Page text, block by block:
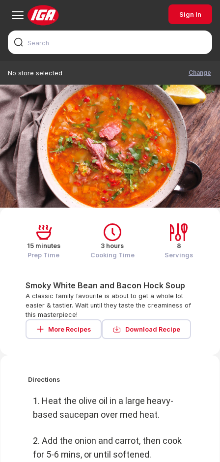
Sign In
No store selected Change
Smoky White Bean and Bacon Hock Soup
A classic family favourite is about to get a whole lot
easier & tastier. Wait until they taste the creaminess of
this masterpiece!
More Recipes
Download Recipe
15 minutes
Prep Time
3 hours
Cooking Time
8
Servings
Directions
Heat the olive oil in a large heavy-
based saucepan over med heat.
Add the onion and carrot, then cook
for 5-6 mins, or until softened.